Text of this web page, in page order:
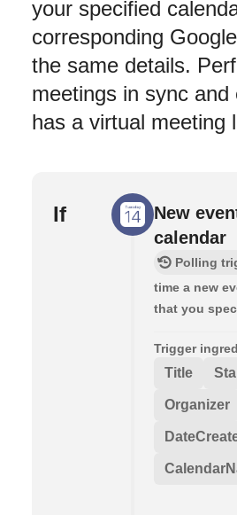
your specified
corresponding
the same details.
meetings in sync
has a virtual meeting
If
New
calendar
Polling
time a new
that you
Trigger
Title
Organizer